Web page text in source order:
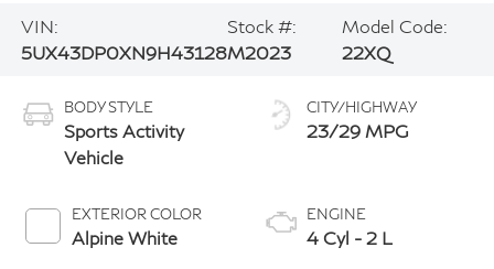
VIN:
5UX43DP0XN9H43128
Stock #:
M2023
Model Code:
22XQ
BODY STYLE
Sports Activity
Vehicle
EXTERIOR COLOR
Alpine White
CITY/HIGHWAY
23/29 MPG
ENGINE
4 Cyl - 2 L